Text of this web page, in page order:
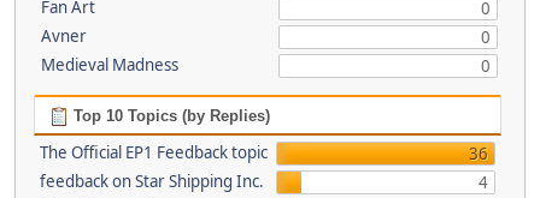
Fan Art
0
Avner
0
Medieval Madness
0
Top 10 Topics (by Replies)
The Official EP1 Feedback topic
36
feedback on Star Shipping Inc.
4